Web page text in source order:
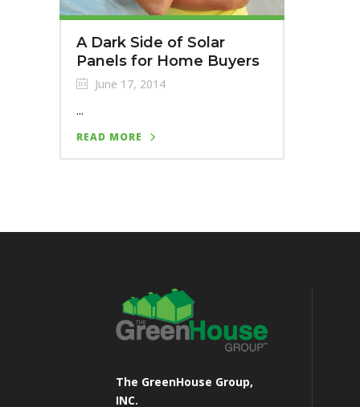
A Dark Side of Solar
Panels for Home Buyers
June 17, 2014
...
READ MORE
The GreenHouse Group,
INC.